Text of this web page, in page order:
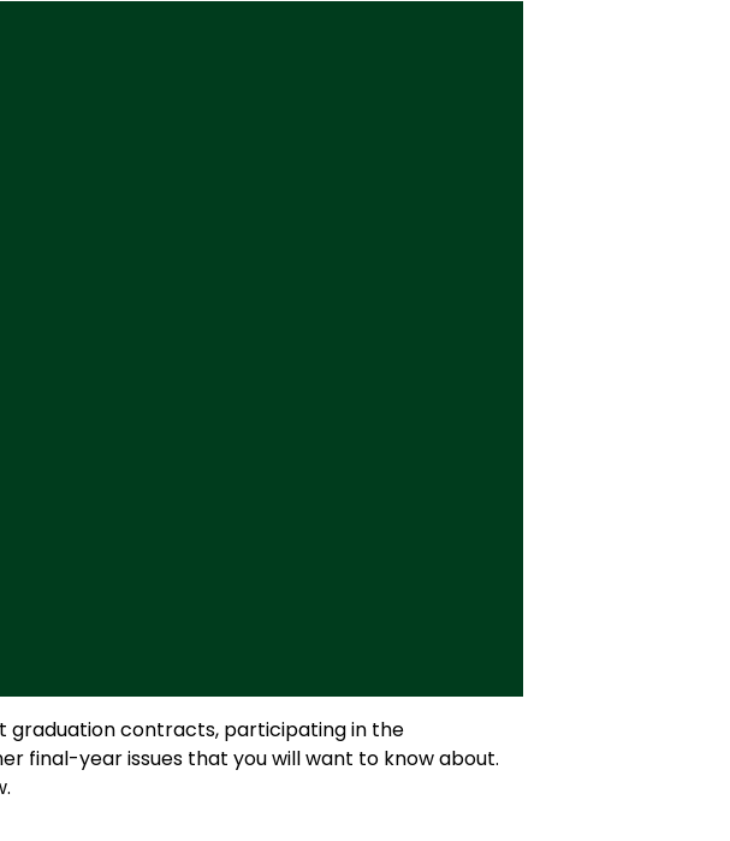
graduation contracts, participating in the
final-year issues that you will want to know about.